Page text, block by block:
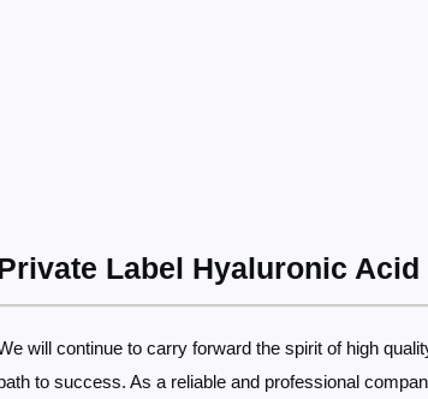
Label Hyaluronic Acid
will continue to carry forward the spirit of high
to success. As a reliable and professional